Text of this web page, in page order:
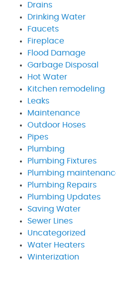
Drains
Drinking Water
Faucets
Fireplace
Flood Damage
Garbage Disposal
Hot Water
Kitchen remodeling
Leaks
Maintenance
Outdoor Hoses
Pipes
Plumbing
Plumbing Fixtures
Plumbing
Plumbing Repairs
Plumbing Updates
Saving Water
Sewer Lines
Uncategorized
Water Heaters
Winterization